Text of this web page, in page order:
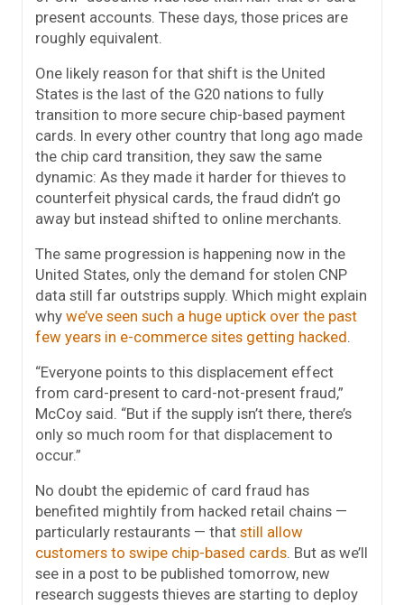
present accounts. These days, those prices are
roughly equivalent.
One likely reason for that shift is the United
States is the last of the G20 nations to fully
transition to more secure chip-based payment
cards. In every other country that long ago made
the chip card transition, they saw the same
dynamic: As they made it harder for thieves to
counterfeit physical cards, the fraud didn’t go
away but instead shifted to online merchants.
The same progression is happening now in the
United States, only the demand for stolen CNP
data still far outstrips supply. Which might explain
why we’ve seen such a huge uptick over the past
few years in e-commerce sites getting hacked.
“Everyone points to this displacement effect
from card-present to card-not-present fraud,”
McCoy said. “But if the supply isn’t there, there’s
only so much room for that displacement to
occur.”
No doubt the epidemic of card fraud has
benefited mightily from hacked retail chains —
particularly restaurants — that still allow
customers to swipe chip-based cards. But as we’ll
see in a post to be published tomorrow, new
research suggests thieves are starting to deploy